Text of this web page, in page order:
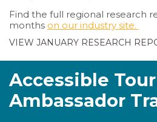
Find the full regional research
months on our industry site.
VIEW JANUARY RESEARCH
Accessible
Ambassador